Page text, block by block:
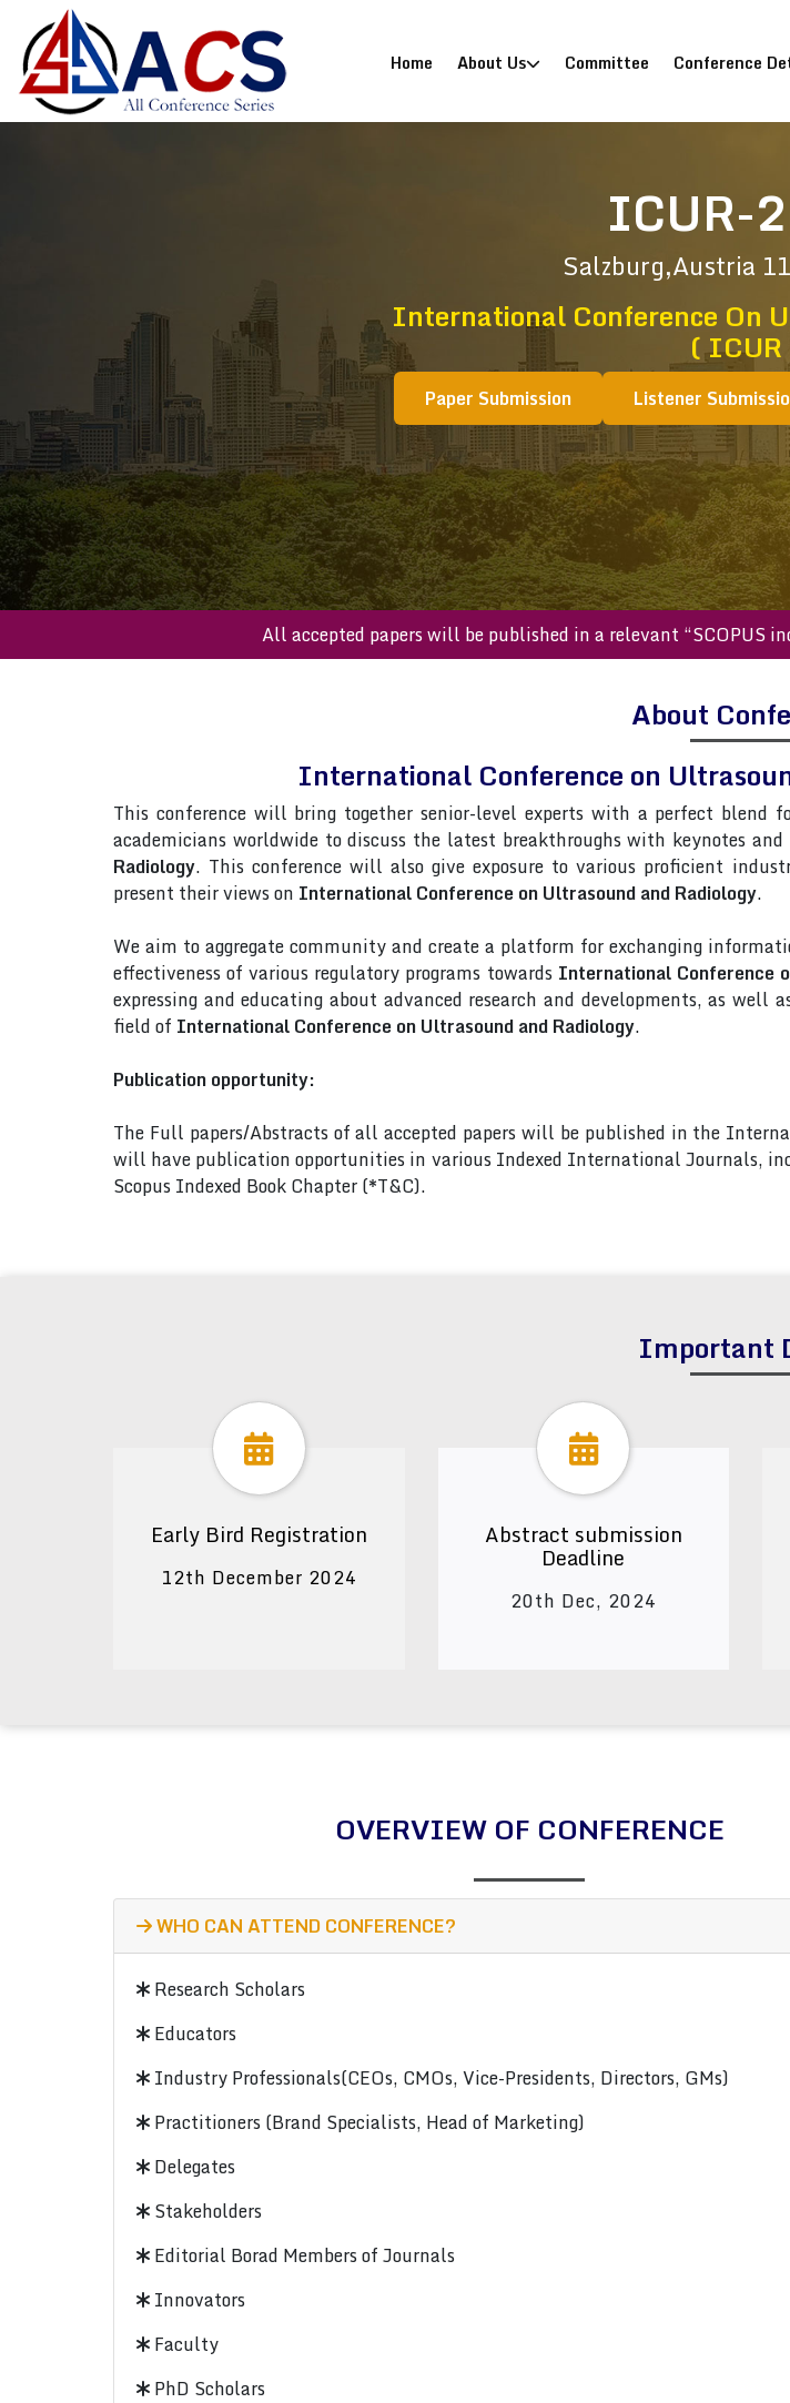
Home (current)
About Us Committee Conference
ICUR-
Salzburg,Austria
International Conference On
(
Paper Submission Listener
All accepted papers will be published in a relevant
About
International Conference on
This conference will bring together senior-level experts with a perfect
academicians worldwide to discuss the latest breakthroughs with keynotes
Radiology. This conference will also give exposure to various proficient
present their views on International Conference on Ultrasound and Radiology.
We aim to aggregate community and create a platform for exchanging
effectiveness of various regulatory programs towards International Conference
expressing and educating about advanced research and developments, as
field of International Conference on Ultrasound and Radiology.
Publication opportunity:
The Full papers/Abstracts of all accepted papers will be published in the
will have publication opportunities in various Indexed International Journals,
Scopus Indexed Book Chapter (*T&C).
Important
Early Bird Registration
12th December 2024
Abstract submission
Deadline
20th Dec, 2024
OVERVIEW OF CONFERENCE
WHO CAN ATTEND CONFERENCE?
Research Scholars
Educators
Industry Professionals(CEOs, CMOs, Vice-Presidents, Directors, GMs)
Practitioners (Brand Specialists, Head of Marketing)
Delegates
Stakeholders
Editorial Borad Members of Journals
Innovators
Faculty
PhD Scholars